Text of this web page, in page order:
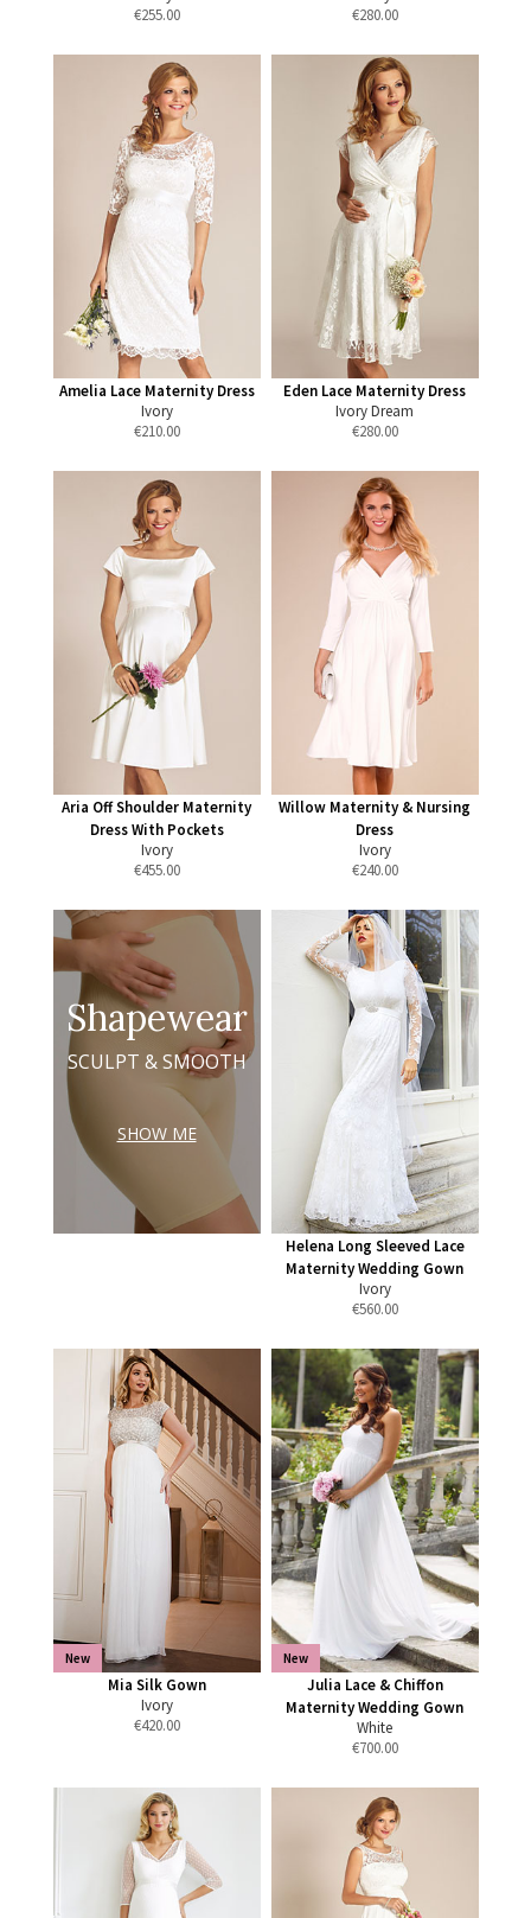
€255.00
€280.00
Amelia Lace Maternity Dress
Ivory
€210.00
Eden Lace Maternity Dress
Ivory Dream
€280.00
Aria Off Shoulder Maternity
Dress With Pockets
Ivory
€455.00
Willow Maternity & Nursing
Dress
Ivory
€240.00
Shapewear
SCULPT & SMOOTH
SHOW ME
Helena Long Sleeved Lace
Maternity Wedding Gown
Ivory
€560.00
New
Mia Silk Gown
Ivory
€420.00
New
Julia Lace & Chiffon
Maternity Wedding Gown
White
€700.00